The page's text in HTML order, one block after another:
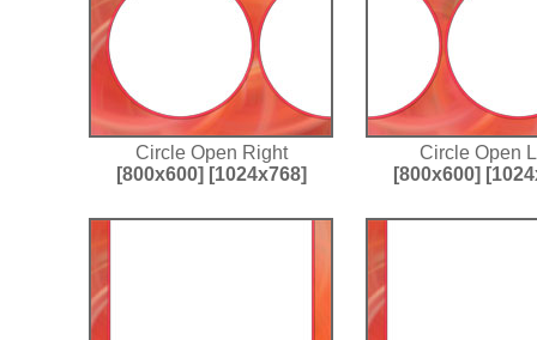
Circle Open Right
[800x600] [1024x768]
Circle Open
[800x600]